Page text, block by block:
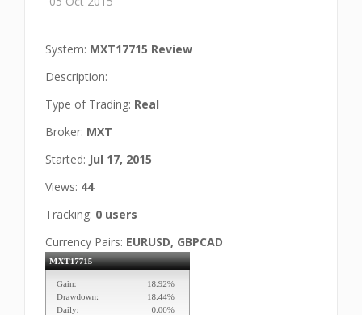
System: MXT17715 Review
Description:
Type of Trading: Real
Broker: MXT
Started: Jul 17, 2015
Views: 44
Tracking: 0 users
Currency Pairs: EURUSD, GBPCAD